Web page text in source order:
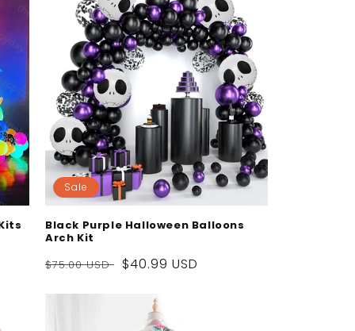
Sale
Black Purple Halloween Balloons
Arch Kit
Regular
$75.00 USD
Sale
$40.99 USD